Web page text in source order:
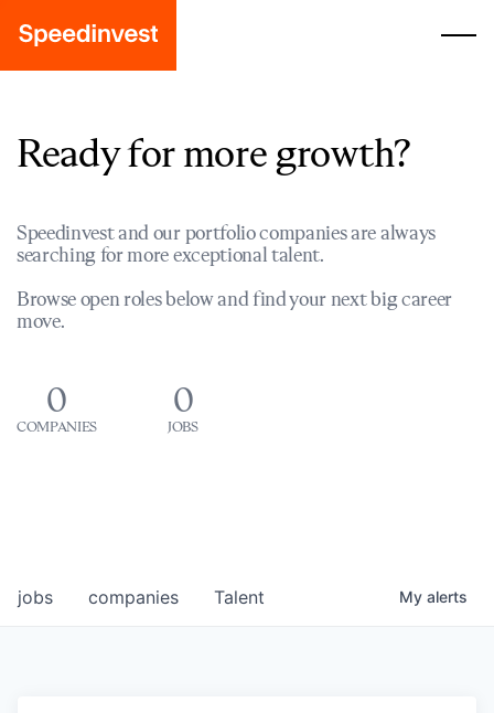
Ready for more growth?
Speedinvest and our portfolio companies are always
searching for more exceptional talent.
Browse open roles below and find your next big career
move.
0
COMPANIES
0
JOBS
jobs companies Talent My alerts